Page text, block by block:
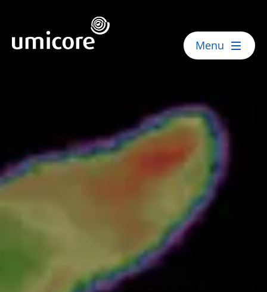
Umicore Homepage
Menu